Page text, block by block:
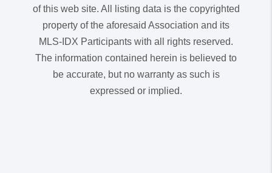
of this web site. All listing data is the copyrighted
property of the aforesaid Association and its
MLS-IDX Participants with all rights reserved.
The information contained herein is believed to
be accurate, but no warranty as such is
expressed or implied.